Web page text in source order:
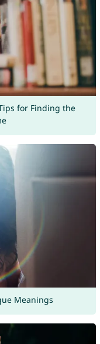
for Finding the
Meanings